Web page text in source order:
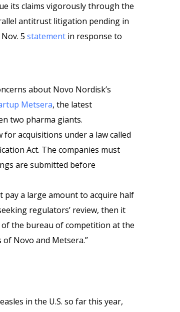
its claims vigorously through the
antitrust litigation pending in
5 statement in response to
about Novo Nordisk’s
Metsera, the latest
two pharma giants.
for acquisitions under a law called
Act. The companies must
are submitted before
pay a large amount to acquire half
regulators’ review, then it
the bureau of competition at the
Novo and Metsera.”
in the U.S. so far this year,